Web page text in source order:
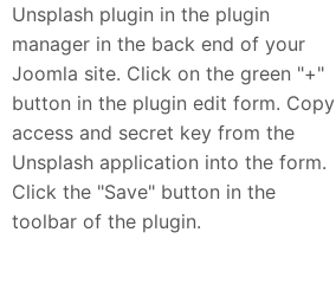
Unsplash plugin in the plugin
manager in the back end of your
Joomla site. Click on the green "+"
button in the plugin edit form. Copy
access and secret key from the
Unsplash application into the form.
Click the "Save" button in the
toolbar of the plugin.